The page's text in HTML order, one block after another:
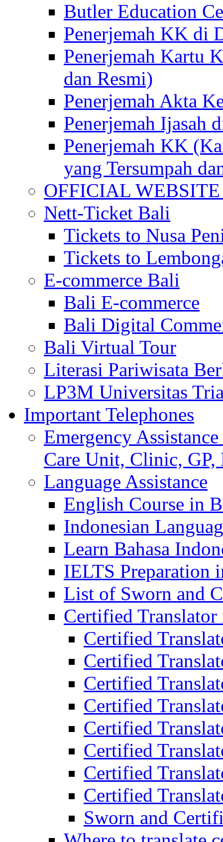
Butler Education
Penerjemah KK di
Penerjemah Kartu
dan Resmi)
Penerjemah Akta
Penerjemah Ijasah
Penerjemah KK
yang Tersumpah
OFFICIAL
Nett-Ticket Bali
Tickets to Nusa
Tickets to
E-commerce Bali
Bali E-commerce
Bali Digital
Bali Virtual Tour
Literasi Pariwisata
LP3M Universitas
Important Telephones
Emergency
Care Unit, Clinic,
Language Assistance
English Course in
Indonesian
Learn Bahasa
IELTS Preparation
List of Sworn and
Certified
Certified
Certified
Certified
Certified
Certified
Certified
Certified
Certified
Sworn and